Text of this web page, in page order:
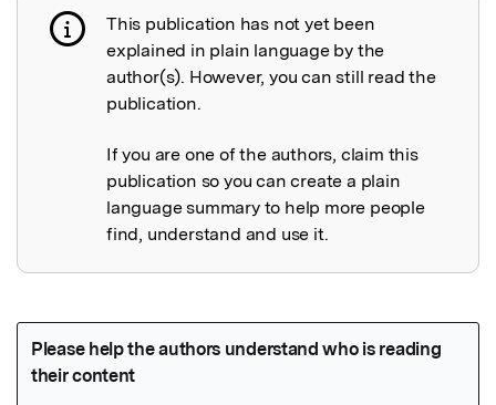
Publication not explained
This publication has not yet been
explained in plain language by the
author(s). However, you can still read the
publication.
If you are one of the authors, claim this
publication so you can create a plain
language summary to help more people
find, understand and use it.